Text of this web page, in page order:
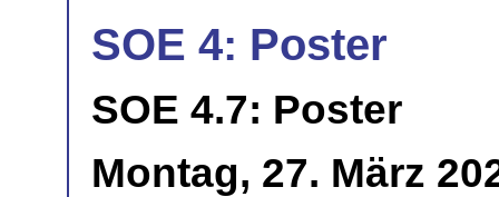
SOE 4: Poster
SOE 4.7: Poster
Montag, 27. März